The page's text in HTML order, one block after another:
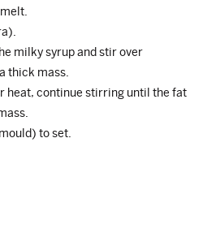
milky syrup and stir over
thick mass.
heat, continue stirring until the fat
to set.